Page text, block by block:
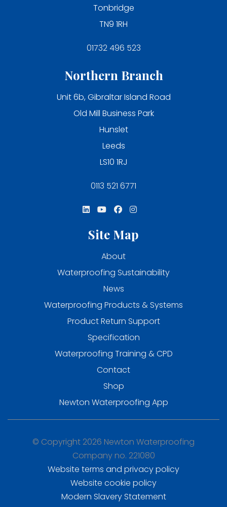
Tonbridge
TN9 1RH
01732 496 523
Northern Branch
Unit 6b, Gibraltar Island Road
Old Mill Business Park
Hunslet
Leeds
LS10 1RJ
0113 521 6771
Site Map
About
Waterproofing Sustainability
News
Waterproofing Products & Systems
Product Return Support
Specification
Waterproofing Training & CPD
Contact
Shop
Newton Waterproofing App
© Copyright 2026 Newton Waterproofing
Company no. 221080
Website terms and privacy policy
Website cookie policy
Modern Slavery Statement